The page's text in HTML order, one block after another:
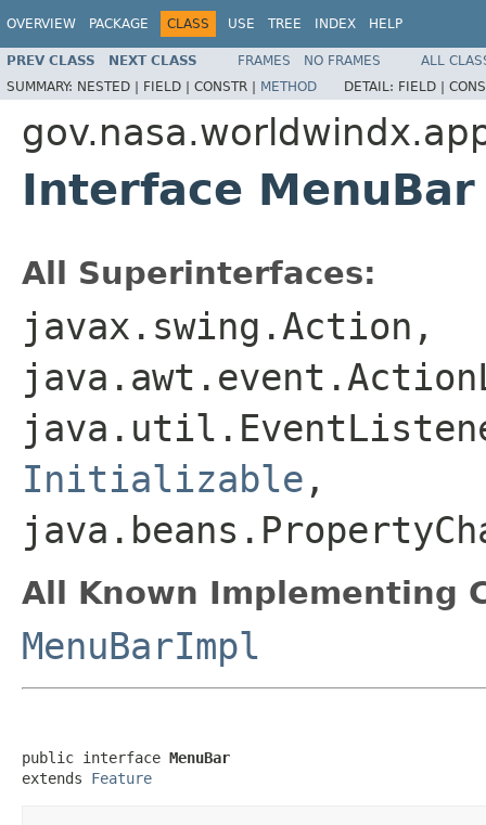
OVERVIEW PACKAGE CLASS USE TREE INDEX HELP
PREV CLASS NEXT CLASS FRAMES NO FRAMES
ALL
SUMMARY: NESTED | FIELD | CONSTR | METHOD DETAIL: FIELD |
Interface MenuBar
All Superinterfaces:
javax.swing.Action,
Initializable ,
All Known Implementing
MenuBarImpl
public interface MenuBar
extends Feature